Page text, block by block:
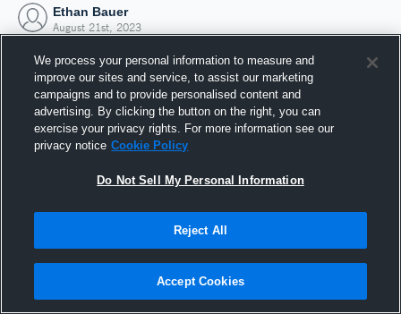
Ethan Bauer
August 21st, 2023
Joined Hudl
21 August 2023
We process your personal information to measure and
improve our sites and service, to assist our marketing
campaigns and to provide personalised content and
advertising. By clicking the button on the right, you can
exercise your privacy rights. For more information see our
privacy notice Cookie Policy
Do Not Sell My Personal Information
Reject All
Accept Cookies